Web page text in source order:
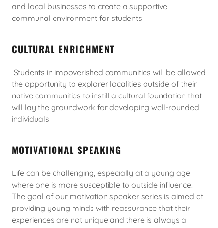
and local businesses to create a supportive
communal environment for students
CULTURAL ENRICHMENT
Students in impoverished communities will be allowed
the opportunity to explorer localities outside of their
native communities to instill a cultural foundation that
will lay the groundwork for developing well-rounded
individuals
MOTIVATIONAL SPEAKING
Life can be challenging, especially at a young age
where one is more susceptible to outside influence.
The goal of our motivation speaker series is aimed at
providing young minds with reassurance that their
experiences are not unique and there is always a